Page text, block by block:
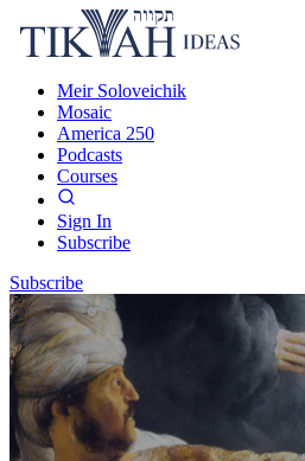
Meir Soloveichik
Mosaic
America 250
Podcasts
Courses
Sign In
Subscribe
Subscribe